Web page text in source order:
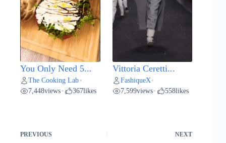
You Only Need 5...
The Cooking Lab •
7,448views • 367likes
Vittoria Ceretti...
FashiqueX•
7,599views• 558likes
PREVIOUS NEXT